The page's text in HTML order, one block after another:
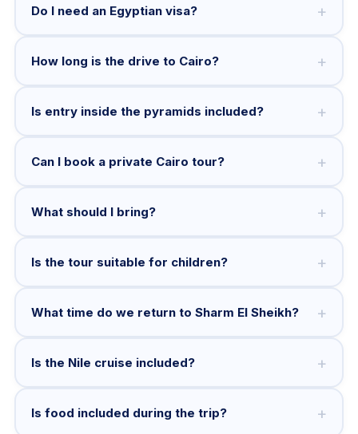
Do I need an Egyptian visa? +
How long is the drive to Cairo? +
Is entry inside the pyramids included? +
Can I book a private Cairo tour? +
What should I bring? +
Is the tour suitable for children? +
What time do we return to Sharm El Sheikh? +
Is the Nile cruise included? +
Is food included during the trip? +